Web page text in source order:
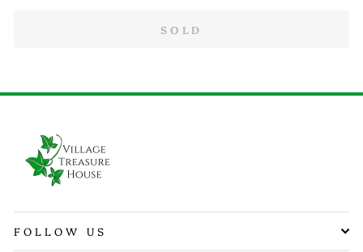
SOLD
FOLLOW US